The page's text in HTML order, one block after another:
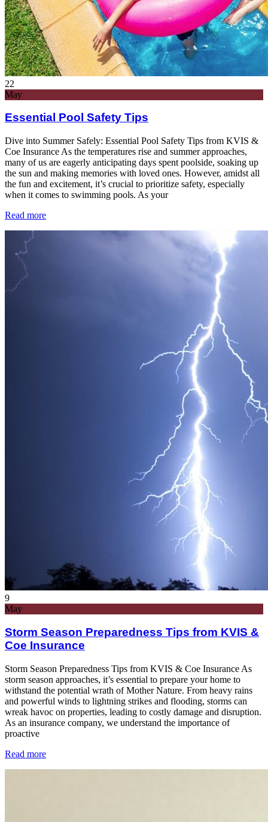
22
May
Essential Pool Safety Tips
Dive into Summer Safely: Essential Pool Safety Tips from KVIS &
Coe Insurance As the temperatures rise and summer approaches,
many of us are eagerly anticipating days spent poolside, soaking up
the sun and making memories with loved ones. However, amidst all
the fun and excitement, it’s crucial to prioritize safety, especially
when it comes to swimming pools. As your
Read more
9
May
Storm Season Preparedness Tips from KVIS &
Coe Insurance
Storm Season Preparedness Tips from KVIS & Coe Insurance As
storm season approaches, it’s essential to prepare your home to
withstand the potential wrath of Mother Nature. From heavy rains
and powerful winds to lightning strikes and flooding, storms can
wreak havoc on properties, leading to costly damage and disruption.
As an insurance company, we understand the importance of
proactive
Read more